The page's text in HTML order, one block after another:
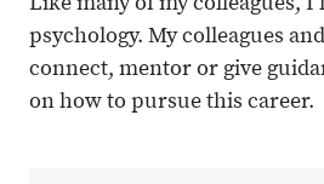
Like many of my colleagues, I
psychology. My colleagues
connect, mentor or give
on how to pursue this career.